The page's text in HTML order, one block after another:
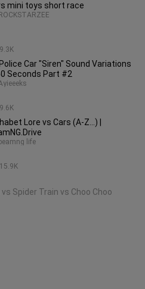
mini toys short race
9.3K
ROCKSTARZEE
Car "Siren" Sound Variations
Seconds Part #2
9.6K
Lore vs Cars (A-Z...) |
15.9K
beamng life
Spider Train vs Choo Choo